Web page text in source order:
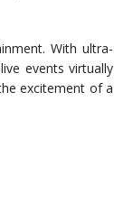
With ultra-
events virtually
excitement of a